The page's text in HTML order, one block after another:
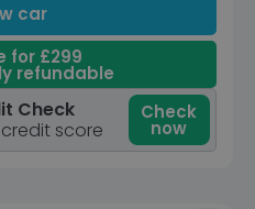
car
for £299
refundable
Check
score
Check
now